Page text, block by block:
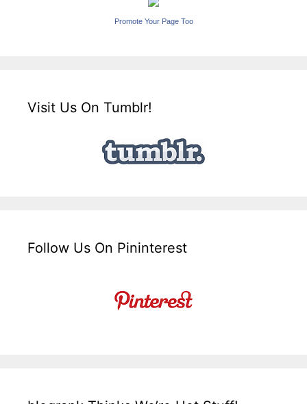
Promote Your Page Too
Visit Us On Tumblr!
Follow Us On Pininterest